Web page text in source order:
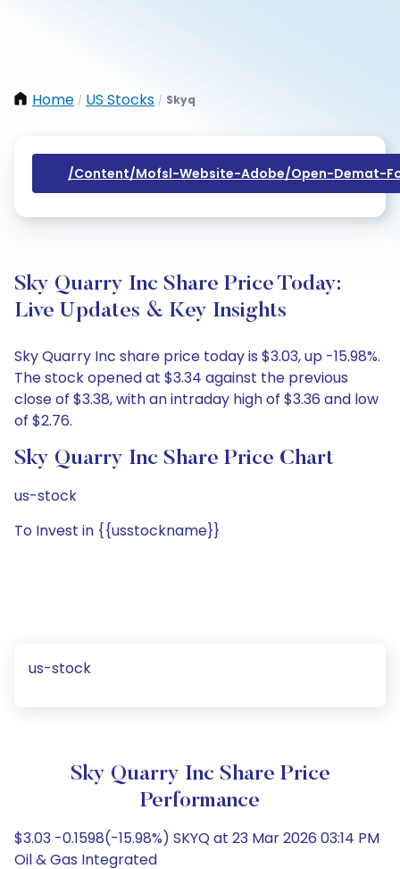
Home / US Stocks / Skyq
/content/mofsl-Website-Adobe/open-Demat-
Sky Quarry Inc Share Price Today:
Live Updates & Key Insights
Sky Quarry Inc share price today is $3.03, up -15.98%.
The stock opened at $3.34 against the previous
close of $3.38, with an intraday high of $3.36 and low
of $2.76.
Sky Quarry Inc Share Price Chart
us-stock
To Invest in {{usstockname}}
us-stock
Sky Quarry Inc Share Price
Performance
$3.03 -0.1598(-15.98%) SKYQ at 23 Mar 2026 03:14 PM
Oil & Gas Integrated